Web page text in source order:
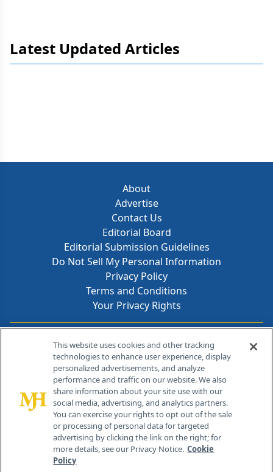
Latest Updated Articles
About
Advertise
Contact Us
Editorial Board
Editorial Submission Guidelines
Do Not Sell My Personal Information
Privacy Policy
Terms and Conditions
Your Privacy Rights
Contact Info
259 Prospect Plains Rd, Bldg H
Cranbury, NJ 08512
This website uses cookies and other tracking
technologies to enhance user experience, display
personalized advertisements, and analyze
performance and traffic on our website. We also
share information about your site use with our
social media, advertising, and analytics partners.
You can exercise your rights to opt out of the sale
or processing of personal data for targeted
advertising by clicking the link on the right; for
more details, see our Privacy Notice. Cookie
Policy